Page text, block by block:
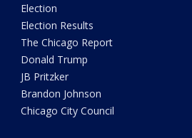
Election
Election Results
The Chicago Report
Donald Trump
JB Pritzker
Brandon Johnson
Chicago City Council